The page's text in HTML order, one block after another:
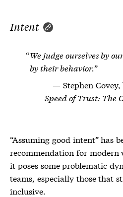
Intent
We judge ourselves by
by their behavior.
Stephen
Speed of Trust: The
“Assuming good intent” has
recommendation for modern
it poses some problematic
teams, especially those that
inclusive.